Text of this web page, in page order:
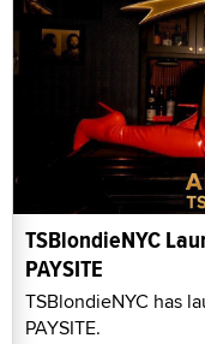
TSBlondieNYC
PAYSITE
TSBlondieNYC has
PAYSITE.